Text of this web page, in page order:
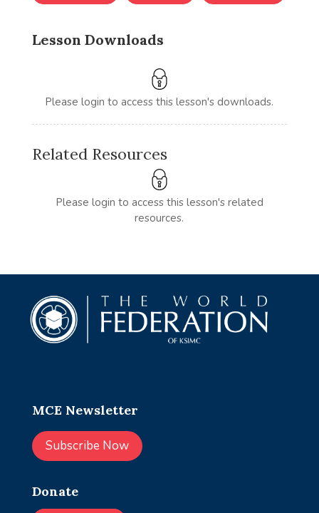
Lesson Downloads
Please login to access this lesson's downloads.
Related Resources
Please login to access this lesson's related
resources.
MCE Newsletter
Subscribe Now
Donate